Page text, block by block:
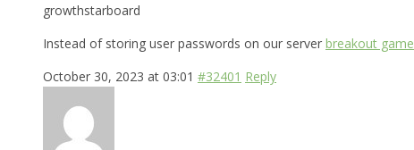
growthstarboard
Instead of storing user passwords on our server breakout game
October 30, 2023 at 03:01 #32401 Reply